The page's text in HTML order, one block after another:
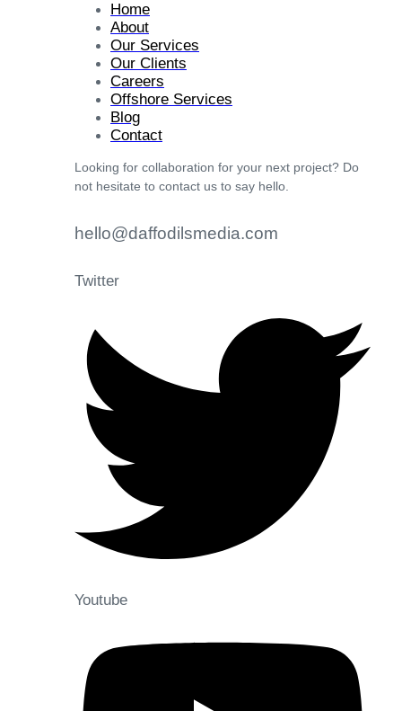
Home
About
Our Services
Our Clients
Careers
Offshore Services
Blog
Contact
Looking for collaboration for your next project? Do
not hesitate to contact us to say hello.
hello@daffodilsmedia.com
Twitter
Youtube